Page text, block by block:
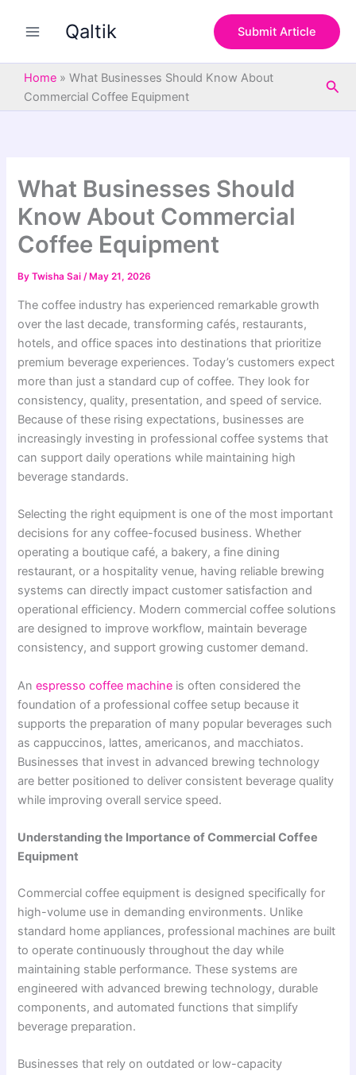
Qaltik Submit Article
Home » What Businesses Should Know About
Commercial Coffee Equipment
What Businesses Should
Know About Commercial
Coffee Equipment
ByTwisha Sai/ May 21, 2026
The coffee industry has experienced remarkable growth
over the last decade, transforming cafés, restaurants,
hotels, and office spaces into destinations that prioritize
premium beverage experiences. Today’s customers expect
more than just a standard cup of coffee. They look for
consistency, quality, presentation, and speed of service.
Because of these rising expectations, businesses are
increasingly investing in professional coffee systems that
can support daily operations while maintaining high
beverage standards.
Selecting the right equipment is one of the most important
decisions for any coffee-focused business. Whether
operating a boutique café, a bakery, a fine dining
restaurant, or a hospitality venue, having reliable brewing
systems can directly impact customer satisfaction and
operational efficiency. Modern commercial coffee solutions
are designed to improve workflow, maintain beverage
consistency, and support growing customer demand.
Anespresso coffee machine is often considered the
foundation of a professional coffee setup because it
supports the preparation of many popular beverages such
as cappuccinos, lattes, americanos, and macchiatos.
Businesses that invest in advanced brewing technology
are better positioned to deliver consistent beverage quality
while improving overall service speed.
Understanding the Importance of Commercial Coffee
Equipment
Commercial coffee equipment is designed specifically for
high-volume use in demanding environments. Unlike
standard home appliances, professional machines are built
to operate continuously throughout the day while
maintaining stable performance. These systems are
engineered with advanced brewing technology, durable
components, and automated functions that simplify
beverage preparation.
Businesses that rely on outdated or low-capacity